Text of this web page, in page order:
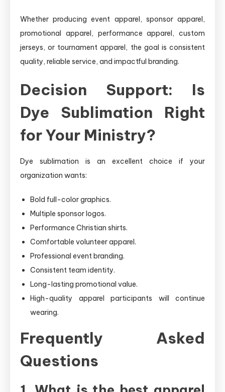
Whether producing event apparel, sponsor apparel,
promotional apparel, performance apparel, custom
jerseys, or tournament apparel, the goal is consistent
quality, reliable service, and impactful branding.
Decision Support: Is
Dye Sublimation Right
for Your Ministry?
Dye sublimation is an excellent choice if your
organization wants:
Bold full-color graphics.
Multiple sponsor logos.
Performance Christian shirts.
Comfortable volunteer apparel.
Professional event branding.
Consistent team identity.
Long-lasting promotional value.
High-quality apparel participants will continue
wearing.
Frequently Asked
Questions